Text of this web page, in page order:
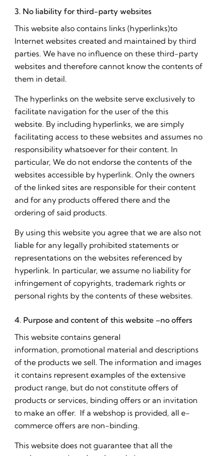
3. No liability for third-party websites
This website also contains links (hyperlinks)to
Internet websites created and maintained by third
parties. We have no influence on these third-party
websites and therefore cannot know the contents of
them in detail.
The hyperlinks on the website serve exclusively to
facilitate navigation for the user of the this
website. By including hyperlinks, we are simply
facilitating access to these websites and assumes no
responsibility whatsoever for their content. In
particular, We do not endorse the contents of the
websites accessible by hyperlink. Only the owners
of the linked sites are responsible for their content
and for any products offered there and the
ordering of said products.
By using this website you agree that we are also not
liable for any legally prohibited statements or
representations on the websites referenced by
hyperlink. In particular, we assume no liability for
infringement of copyrights, trademark rights or
personal rights by the contents of these websites.
4. Purpose and content of this website –no offers
This website contains general
information, promotional material and descriptions
of the products we sell. The information and images
it contains represent examples of the extensive
product range, but do not constitute offers of
products or services, binding offers or an invitation
to make an offer. If a webshop is provided, all e-
commerce offers are non-binding.
This website does not guarantee that all the